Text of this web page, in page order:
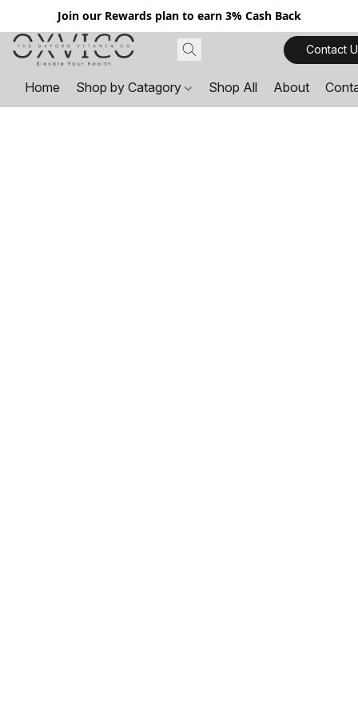
Join our Rewards plan to earn 3% Cash Back
Contact
Home Shop by Catagory Shop All About